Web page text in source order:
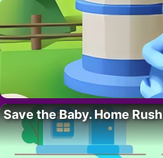
Save the Baby. Home Rush